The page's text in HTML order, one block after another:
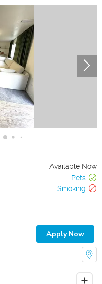
Available Now
Pets
Smoking
Apply Now